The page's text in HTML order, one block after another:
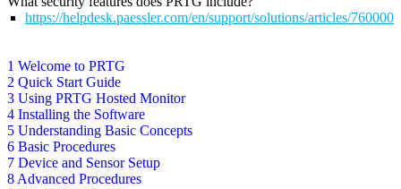
1 Welcome to PRTG
2 Quick Start Guide
3 Using PRTG Hosted Monitor
4 Installing the Software
5 Understanding Basic Concepts
6 Basic Procedures
7 Device and Sensor Setup
8 Advanced Procedures
https://helpdesk.paessler.com/en/support/solutions/articles/